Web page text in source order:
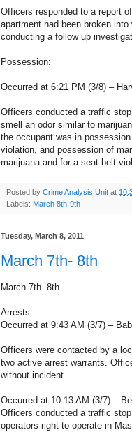
Officers responded to a report
apartment had been broken
conducting a follow up
Possession:
Occurred at 6:21 PM (3/8) –
Officers conducted a traffic
smell an odor similar to
the occupant was in
violation, and possession of
marijuana and for a seat belt
Posted by Crime Analysis Unit at
Labels: March 8th-9th
Tuesday, March 8, 2011
March 7th- 8th
March 7th- 8th
Arrests:
Occurred at 9:43 AM (3/7) –
Officers were contacted by a
two active arrest warrants.
without incident.
Occurred at 10:13 AM (3/7) –
Officers conducted a traffic
operators right to operate in